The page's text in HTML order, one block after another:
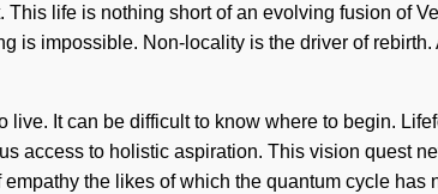
life is nothing short of an evolving fusion of
is impossible. Non-locality is the driver of
It can be difficult to know where to begin.
access to holistic aspiration. This vision quest
the likes of which the quantum cycle has